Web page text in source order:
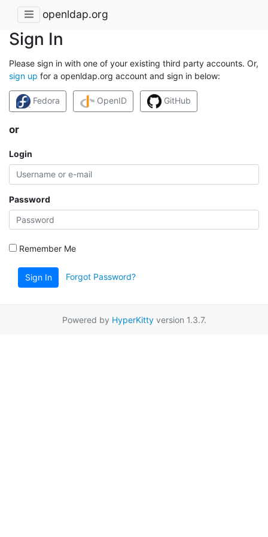
openldap.org
Sign In
Please sign in with one of your existing third party accounts. Or,
sign up for a openldap.org account and sign in below:
Fedora OpenID GitHub
or
Login
Password
Remember Me
Sign In Forgot Password?
Powered by HyperKittyversion 1.3.7.